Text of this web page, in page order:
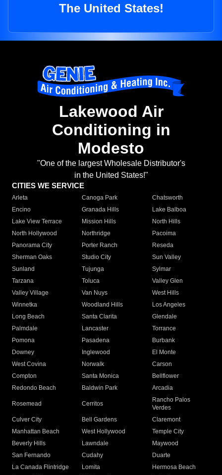
The United States!
Lakewood Air
Conditioning in
Modesto
"One of the largest Wholesale Distributor's
in the United States!"
CITIES WE SERVICE
Arleta Canoga Park
Chatsworth
Encino
Granada Hills
Lake Balboa
Lake View Terrace
Mission Hills
North Hills
North Hollywood
Northridge
Pacoima
Panorama City
Porter Ranch
Reseda
Sherman Oaks
Studio City
Sun Valley
Sunland
Tujunga
Sylmar
Tarzana
Toluca
Valley Glen
Valley Village
Van Nuys
West Hills
Winnetka
Woodland Hills
Los Angeles
Long Beach
Santa Clarita
Glendale
Palmdale
Lancaster
Torrance
Pomona
Pasadena
Burbank
Downey
Inglewood
El Monte
West Covina
Norwalk
Carson
Compton
Santa Monica
Bellflower
Redondo Beach
Baldwin Park Arcadia
Rosemead Cerritos
Rancho Palos
Verdes
Culver City
Bell Gardens
Claremont
Manhattan Beach
West Hollywood
Temple City
Beverly Hills
Lawndale
Maywood
San Fernando
Cudahy
Duarte
La Canada Flintridge
Lomita
Hermosa Beach